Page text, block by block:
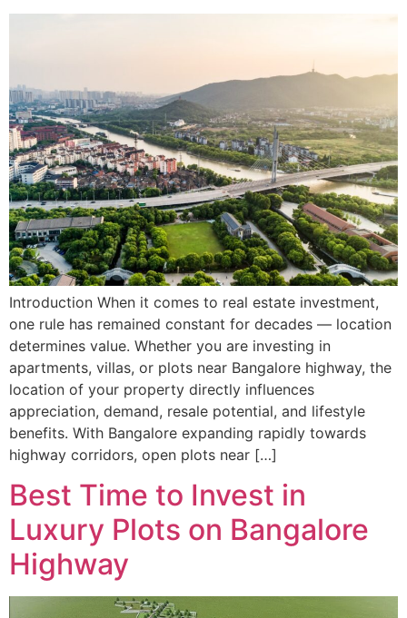
Introduction When it comes to real estate investment,
one rule has remained constant for decades — location
determines value. Whether you are investing in
apartments, villas, or plots near Bangalore highway, the
location of your property directly influences
appreciation, demand, resale potential, and lifestyle
benefits. With Bangalore expanding rapidly towards
highway corridors, open plots near […]
Best Time to Invest in
Luxury Plots on Bangalore
Highway